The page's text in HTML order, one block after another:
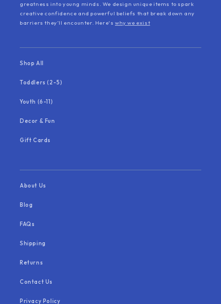
greatness into young minds. We design unique items to spark
creative confidence and powerful beliefs that break down any
barriers they’ll encounter. Here'swhy we exist
Shop All
Toddlers (2-5)
Youth (6-11)
Decor & Fun
Gift Cards
About Us
Blog
FAQs
Shipping
Returns
Contact Us
Privacy Policy